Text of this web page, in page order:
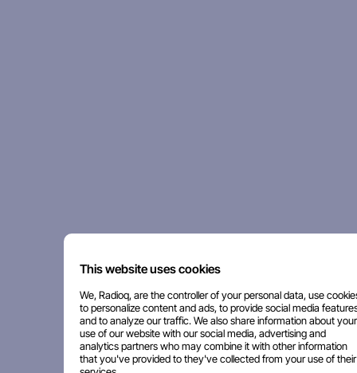
This website uses cookies
We, Radioq, are the controller of your personal data, use
to personalize content and ads, to provide social media
and to analyze our traffic. We also share information about your
use of our website with our social media, advertising and
analytics partners who may combine it with other information
that you've provided to they've collected from your use of their